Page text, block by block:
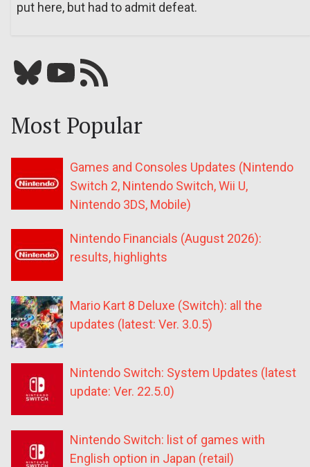
put here, but had to admit defeat.
Bluesky YouTube Our RSS feed
Most Popular
Games and Consoles Updates (Nintendo
Switch 2, Nintendo Switch, Wii U,
Nintendo 3DS, Mobile)
Nintendo Financials (August 2026):
results, highlights
Mario Kart 8 Deluxe (Switch): all the
updates (latest: Ver. 3.0.5)
Nintendo Switch: System Updates (latest
update: Ver. 22.5.0)
Nintendo Switch: list of games with
English option in Japan (retail)